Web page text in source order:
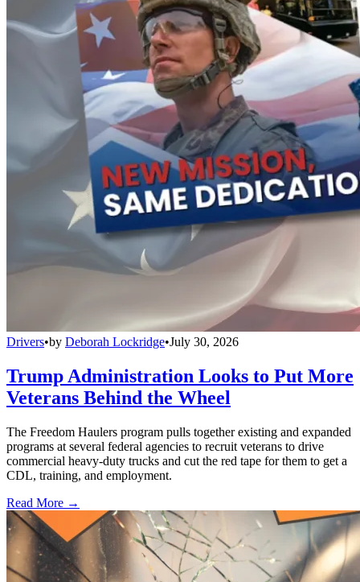
Drivers•by Deborah Lockridge•July 30, 2026
Trump Administration Looks to Put More
Veterans Behind the Wheel
The Freedom Haulers program pulls together existing and expanded
programs at several federal agencies to recruit veterans to drive
commercial heavy-duty trucks and cut the red tape for them to get a
CDL, training, and employment.
Read More →